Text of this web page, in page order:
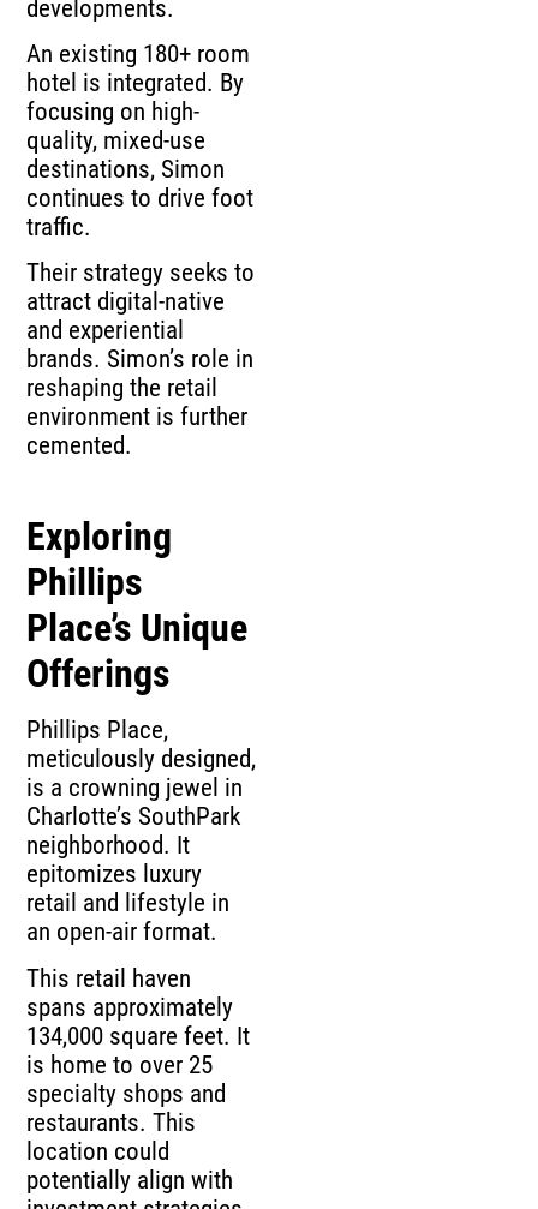
developments.
An existing 180+ room
hotel is integrated. By
focusing on high-
quality, mixed-use
destinations, Simon
continues to drive foot
traffic.
Their strategy seeks to
attract digital-native
and experiential
brands. Simon’s role in
reshaping the retail
environment is further
cemented.
Exploring
Phillips
Place’s Unique
Offerings
Phillips Place,
meticulously designed,
is a crowning jewel in
Charlotte’s SouthPark
neighborhood. It
epitomizes luxury
retail and lifestyle in
an open-air format.
This retail haven
spans approximately
134,000 square feet. It
is home to over 25
specialty shops and
restaurants. This
location could
potentially align with